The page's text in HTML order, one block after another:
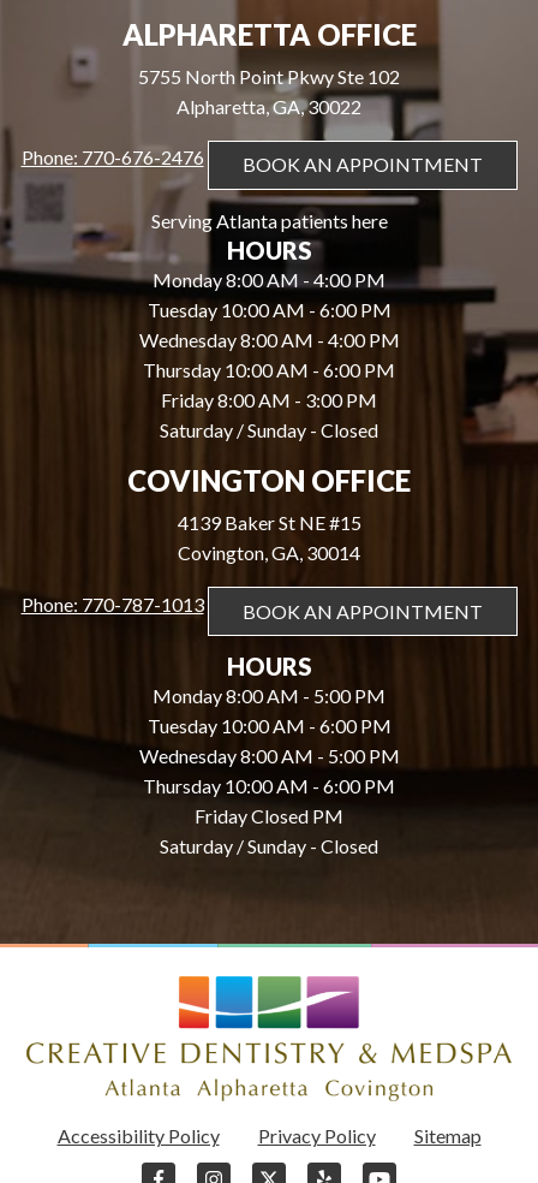
ALPHARETTA OFFICE
5755 North Point Pkwy Ste 102
Alpharetta, GA, 30022
Phone: 770-676-2476 BOOK AN APPOINTMENT
Serving Atlanta patients here
HOURS
Monday 8:00 AM - 4:00 PM
Tuesday 10:00 AM - 6:00 PM
Wednesday 8:00 AM - 4:00 PM
Thursday 10:00 AM - 6:00 PM
Friday 8:00 AM - 3:00 PM
Saturday / Sunday - Closed
COVINGTON OFFICE
4139 Baker St NE #15
Covington, GA, 30014
Phone: 770-787-1013 BOOK AN APPOINTMENT
HOURS
Monday 8:00 AM - 5:00 PM
Tuesday 10:00 AM - 6:00 PM
Wednesday 8:00 AM - 5:00 PM
Thursday 10:00 AM - 6:00 PM
Friday Closed PM
Saturday / Sunday - Closed
Accessibility Policy Privacy Policy Sitemap